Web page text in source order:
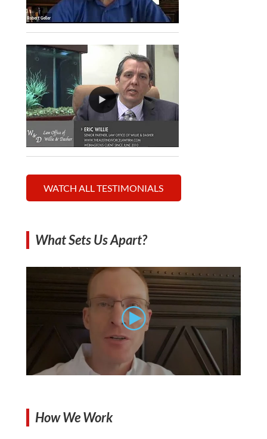
WATCH ALL TESTIMONIALS
What Sets Us Apart?
How We Work